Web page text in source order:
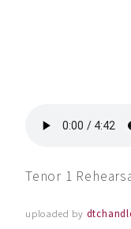
Tenor 1
uploaded by